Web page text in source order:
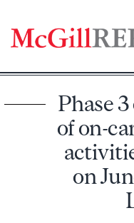
content
Phase
of on-
on